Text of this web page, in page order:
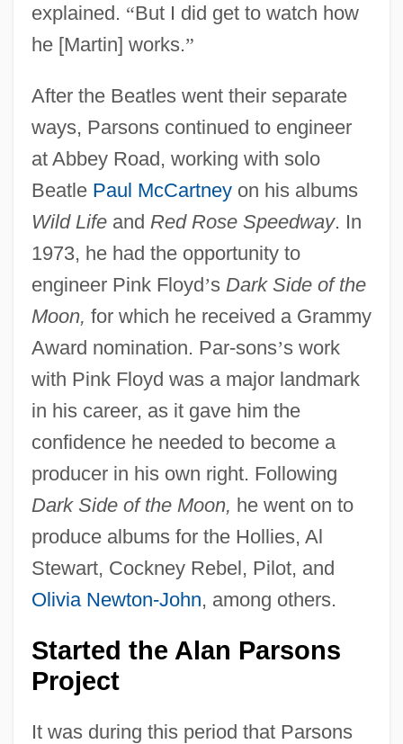
explained. “But I did get to watch how
he [Martin] works.”
After the Beatles went their separate
ways, Parsons continued to engineer
at Abbey Road, working with solo
Beatle Paul McCartneyon his albums
Wild Lifeand Red Rose Speedway. In
1973, he had the opportunity to
engineer Pink Floyd’s Dark Side of the
Moon, for which he received a Grammy
Award nomination. Par-sons’s work
with Pink Floyd was a major landmark
in his career, as it gave him the
confidence he needed to become a
producer in his own right. Following
Dark Side of the Moon, he went on to
produce albums for the Hollies, Al
Stewart, Cockney Rebel, Pilot, and
Olivia Newton-John, among others.
Started the Alan Parsons
Project
It was during this period that Parsons